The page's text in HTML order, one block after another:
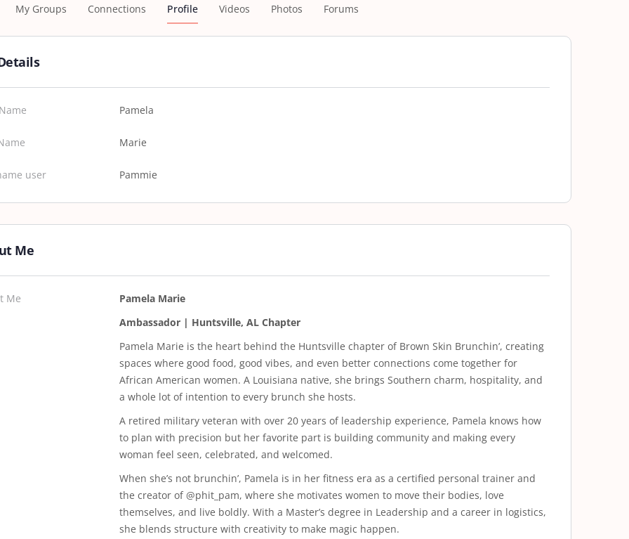
My Groups Connections Profile Videos Photos Forums
Pamela
Marie
user Pammie
Me
Me
Pamela Marie
Ambassador | Huntsville, AL Chapter
Pamela Marie is the heart behind the Huntsville chapter of Brown Skin Brunchin’, creating
spaces where good food, good vibes, and even better connections come together for
African American women. A Louisiana native, she brings Southern charm, hospitality, and
a whole lot of intention to every brunch she hosts.
A retired military veteran with over 20 years of leadership experience, Pamela knows how
to plan with precision but her favorite part is building community and making every
woman feel seen, celebrated, and welcomed.
When she’s not brunchin’, Pamela is in her fitness era as a certified personal trainer and
the creator of @phit_pam, where she motivates women to move their bodies, love
themselves, and live boldly. With a Master’s degree in Leadership and a career in logistics,
she blends structure with creativity to make magic happen.